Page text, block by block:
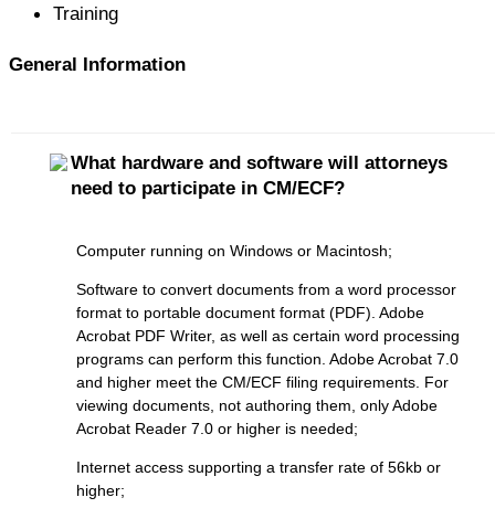
Training
General Information
What hardware and software will attorneys
need to participate in CM/ECF?
Computer running on Windows or Macintosh;
Software to convert documents from a word processor
format to portable document format (PDF). Adobe
Acrobat PDF Writer, as well as certain word processing
programs can perform this function. Adobe Acrobat 7.0
and higher meet the CM/ECF filing requirements. For
viewing documents, not authoring them, only Adobe
Acrobat Reader 7.0 or higher is needed;
Internet access supporting a transfer rate of 56kb or
higher;